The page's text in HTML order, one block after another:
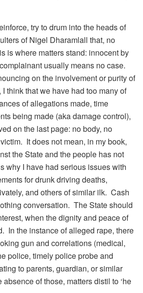
try to drum into the heads of
of Nigel Dharamlall that, no
is where matters stand: innocent by
usually means no case.
on the involvement or purity of
think that we have had too many of
of allegations made, time
being made (aka damage control),
on the last page: no body, no
It does not mean, in my book,
the State and the people has not
why I have had serious issues with
for drunk driving deaths,
and others of similar ilk. Cash
conversation. The State should
when the dignity and peace of
In the instance of alleged rape, there
gun and correlations (medical,
police, timely police probe and
to parents, guardian, or similar
of those, matters distil to ‘he